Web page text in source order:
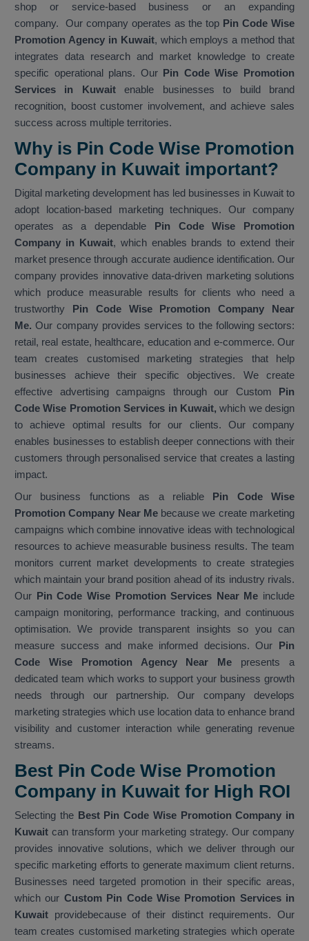
shop or service-based business or an expanding
company. Our company operates as the top Pin Code Wise
Promotion Agency in Kuwait, which employs a method that
integrates data research and market knowledge to create
specific operational plans. Our Pin Code Wise Promotion
Services in Kuwaitenable businesses to build brand
recognition, boost customer involvement, and achieve sales
success across multiple territories.
Why is Pin Code Wise Promotion
Company in Kuwait important?
Digital marketing development has led businesses in Kuwait to
adopt location-based marketing techniques. Our company
operates as a dependable Pin Code Wise Promotion
Company in Kuwait, which enables brands to extend their
market presence through accurate audience identification. Our
company provides innovative data-driven marketing solutions
which produce measurable results for clients who need a
trustworthy Pin Code Wise Promotion Company Near
Me.Our company provides services to the following sectors:
retail, real estate, healthcare, education and e-commerce. Our
team creates customised marketing strategies that help
businesses achieve their specific objectives. We create
effective advertising campaigns through our Custom Pin
Code Wise Promotion Services in Kuwait,which we design
to achieve optimal results for our clients. Our company
enables businesses to establish deeper connections with their
customers through personalised service that creates a lasting
impact.
Our business functions as a reliable Pin Code Wise
Promotion Company Near Mebecause we create marketing
campaigns which combine innovative ideas with technological
resources to achieve measurable business results. The team
monitors current market developments to create strategies
which maintain your brand position ahead of its industry rivals.
Our Pin Code Wise Promotion Services Near Me include
campaign monitoring, performance tracking, and continuous
optimisation. We provide transparent insights so you can
measure success and make informed decisions. Our Pin
Code Wise Promotion Agency Near Me presents a
dedicated team which works to support your business growth
needs through our partnership. Our company develops
marketing strategies which use location data to enhance brand
visibility and customer interaction while generating revenue
streams.
Best Pin Code Wise Promotion
Company in Kuwait for High ROI
Selecting theBest Pin Code Wise Promotion Company in
Kuwait can transform your marketing strategy. Our company
provides innovative solutions, which we deliver through our
specific marketing efforts to generate maximum client returns.
Businesses need targeted promotion in their specific areas,
which our Custom Pin Code Wise Promotion Services in
Kuwait providebecause of their distinct requirements. Our
team creates customised marketing strategies which operate